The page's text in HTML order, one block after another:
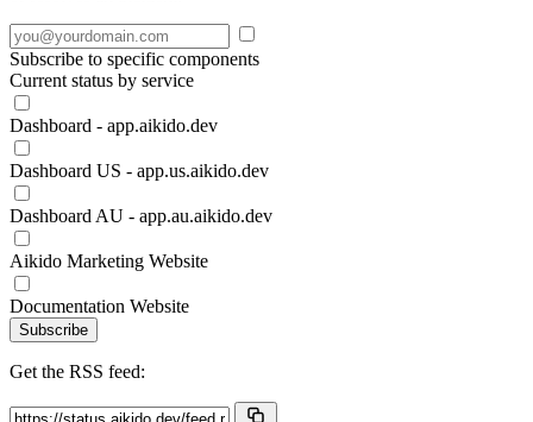
Subscribe to specific components
Current status by service
Dashboard - app.aikido.dev
Dashboard US - app.us.aikido.dev
Dashboard AU - app.au.aikido.dev
Aikido Marketing Website
Documentation Website
Subscribe
Get the RSS feed: